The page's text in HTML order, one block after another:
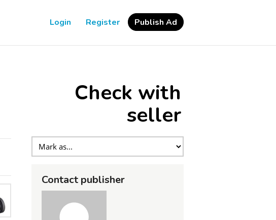
Login Register Publish Ad
Check with
seller
Contact publisher